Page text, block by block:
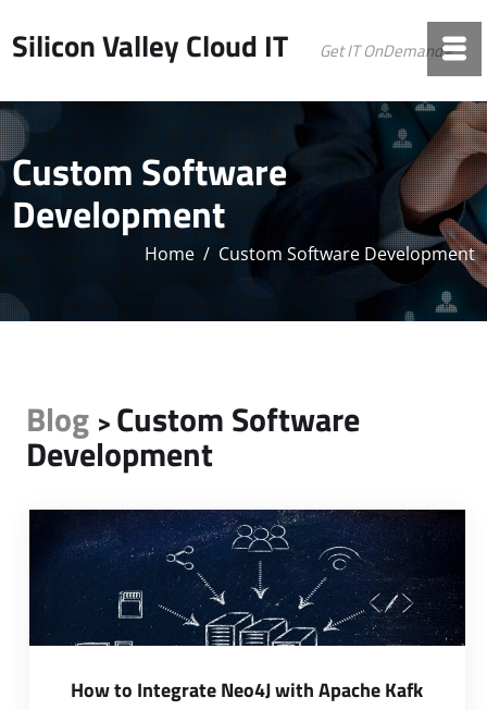
Silicon Valley Cloud IT Get IT OnDemand©
Custom Software
Development
Home / Custom Software Development
Blog >Custom Software
Development
Howto IntegrateNeo4JwithApacheKafk